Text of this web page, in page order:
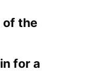
of the
for a